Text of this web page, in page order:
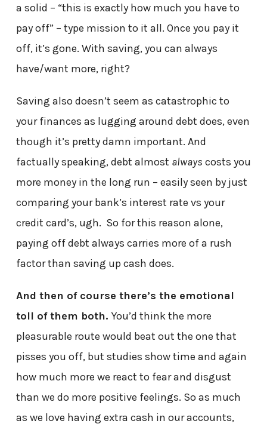
a solid – “this is exactly how much you have to
pay off” – type mission to it all. Once you pay it
off, it’s gone. With saving, you can always
have/want more, right?
Saving also doesn’t seem as catastrophic to
your finances as lugging around debt does, even
though it’s pretty damn important. And
factually speaking, debt almost always costs you
more money in the long run – easily seen by just
comparing your bank’s interest rate vs your
credit card’s, ugh. So for this reason alone,
paying off debt always carries more of a rush
factor than saving up cash does.
And then of course there’s the emotional
toll of them both. You’d think the more
pleasurable route would beat out the one that
pisses you off, but studies show time and again
how much more we react to fear and disgust
than we do more positive feelings. So as much
as we love having extra cash in our accounts,